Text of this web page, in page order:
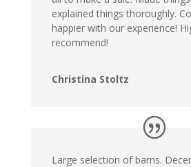
explained things thoroughly.
happier with our experience!
recommend!
Christina Stoltz
Large selection of barns.